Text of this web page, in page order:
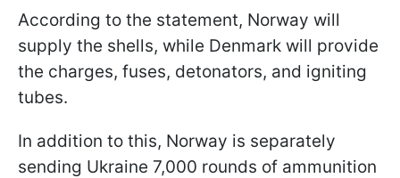
According to the statement, Norway will
supply the shells, while Denmark will provide
the charges, fuses, detonators, and igniting
tubes.
In addition to this, Norway is separately
sending Ukraine 7,000 rounds of ammunition